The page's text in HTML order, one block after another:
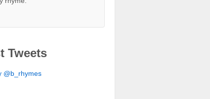
Tweets
@b_rhymes